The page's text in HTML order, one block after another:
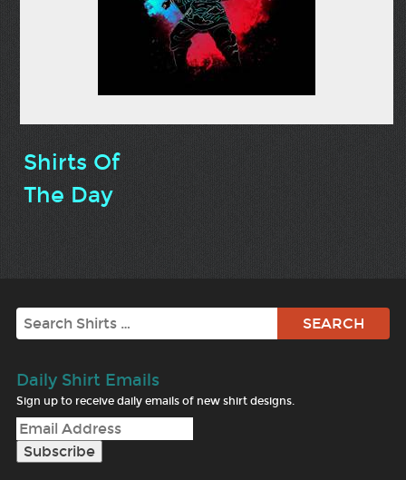
Shirts Of
The Day
Search
Daily Shirt Emails
Sign up to receive daily emails of new shirt designs.